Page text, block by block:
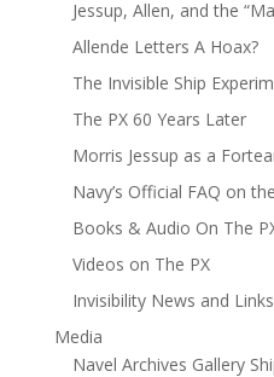
Jessup, Allen, and the
Allende Letters A Hoax?
The Invisible Ship
The PX 60 Years Later
Morris Jessup as a
Navy’s Official FAQ on
Books & Audio On The
Videos on The PX
Invisibility News and Links
Media
Navel Archives Gallery